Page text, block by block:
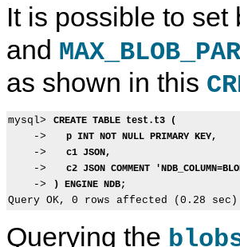
It is possible to set
and
as shown in this
mysql> CREATE TABLE test.t3 (
    ->
p INT NOT NULL PRIMARY KEY,
    ->
c1 JSON,
    ->
c2 JSON COMMENT
    ->
) ENGINE NDB;
Querying the